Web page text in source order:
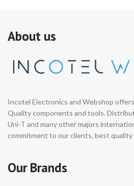
About us
Incotel Electronics and Webshop
Quality components and tools.
Uni-T and many other majors
commitment to our clients, best quality
Our Brands